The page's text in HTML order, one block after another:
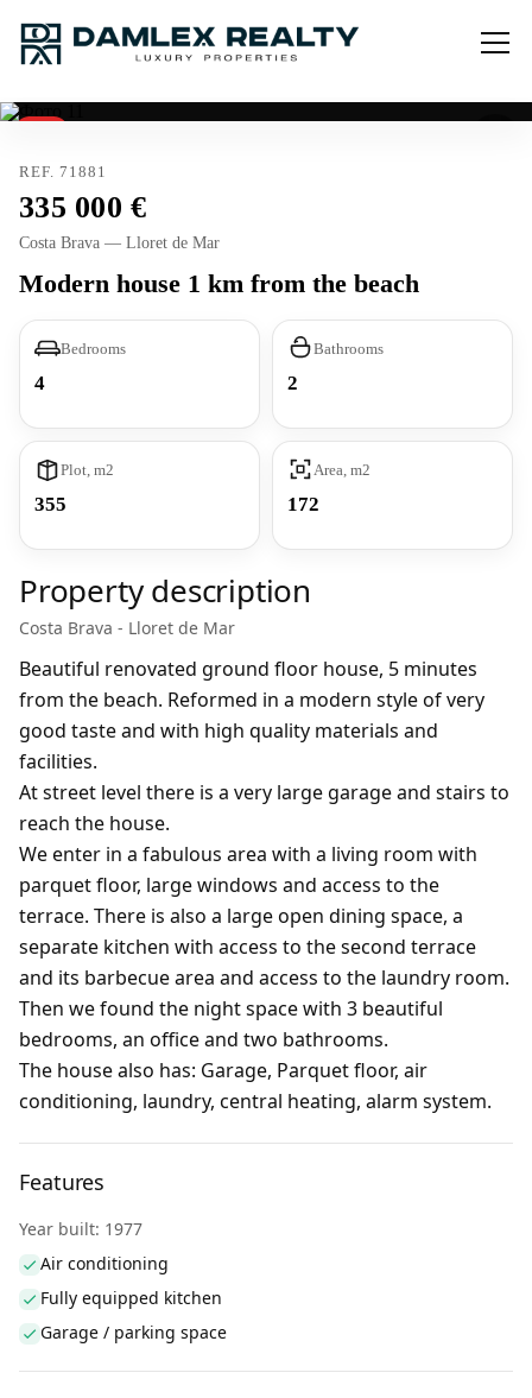
REF. 71881
335 000
Costa Brava — Lloret de Mar
Modern house 1 km from the beach
Bedrooms
4
Bathrooms
2
Plot, m2
355
Area, m2
172
Property description
Costa Brava - Lloret de Mar
Beautiful renovated ground floor house, 5 minutes
from the beach. Reformed in a modern style of very
good taste and with high quality materials and
facilities.
At street level there is a very large garage and stairs to
reach the house.
We enter in a fabulous area with a living room with
parquet floor, large windows and access to the
terrace. There is also a large open dining space, a
separate kitchen with access to the second terrace
and its barbecue area and access to the laundry room.
Then we found the night space with 3 beautiful
bedrooms, an office and two bathrooms.
The house also has: Garage, Parquet floor, air
conditioning, laundry, central heating, alarm system.
Features
Year built: 1977
Air conditioning
Fully equipped kitchen
Garage / parking space